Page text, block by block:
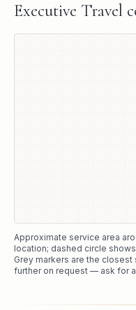
Executive Travel
Approximate service area
location; dashed circle
Grey markers are the
further on request — ask for